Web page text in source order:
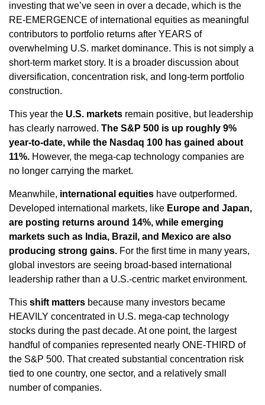
investing that we’ve seen in over a decade, which is the
RE-EMERGENCE of international equities as meaningful
contributors to portfolio returns after YEARS of
overwhelming U.S. market dominance. This is not simply a
short-term market story. It is a broader discussion about
diversification, concentration risk, and long-term portfolio
construction.
This year the U.S. markets remain positive, but leadership
has clearly narrowed. The S&P 500 is up roughly 9%
year-to-date, while the Nasdaq 100 has gained about
11%. However, the mega-cap technology companies are
no longer carrying the market.
Meanwhile, international equities have outperformed.
Developed international markets, like Europe and Japan,
are posting returns around 14%, while emerging
markets such as India, Brazil, and Mexico are also
producing strong gains. For the first time in many years,
global investors are seeing broad-based international
leadership rather than a U.S.-centric market environment.
This shift matters because many investors became
HEAVILY concentrated in U.S. mega-cap technology
stocks during the past decade. At one point, the largest
handful of companies represented nearly ONE-THIRD of
the S&P 500. That created substantial concentration risk
tied to one country, one sector, and a relatively small
number of companies.